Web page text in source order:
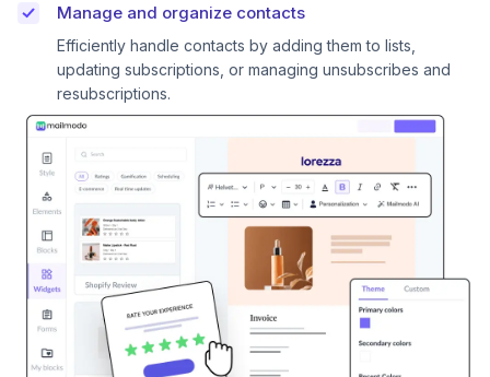
Manage and organize contacts
Efficiently handle contacts by adding them to lists,
updating subscriptions, or managing unsubscribes and
resubscriptions.